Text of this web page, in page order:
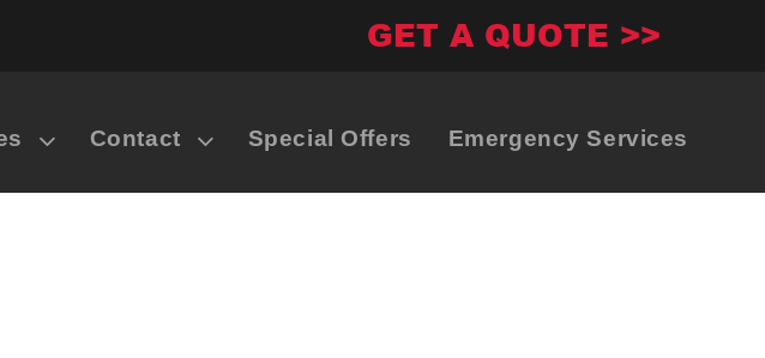
GET A QUOTE >>
Contact Special Offers Emergency Services